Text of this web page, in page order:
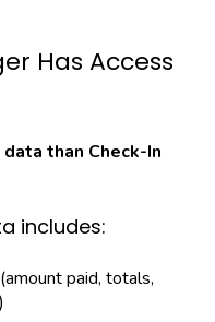
Has Access
than Check-In
includes:
(amount paid, totals,